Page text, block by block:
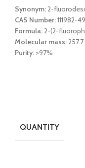
Synonym:2-
CAS Number:111982-
Formula:2-(2-
Molecular mass:
Purity: >97%
QUANTITY